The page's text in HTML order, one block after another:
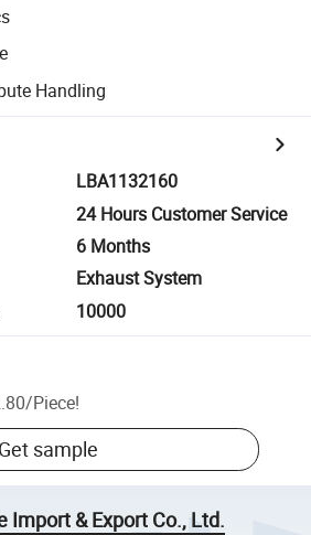
Handling
LBA1132160
24 Hours Customer Service
6 Months
Exhaust System
10000
/Piece!
Get sample
Import & Export Co., Ltd.